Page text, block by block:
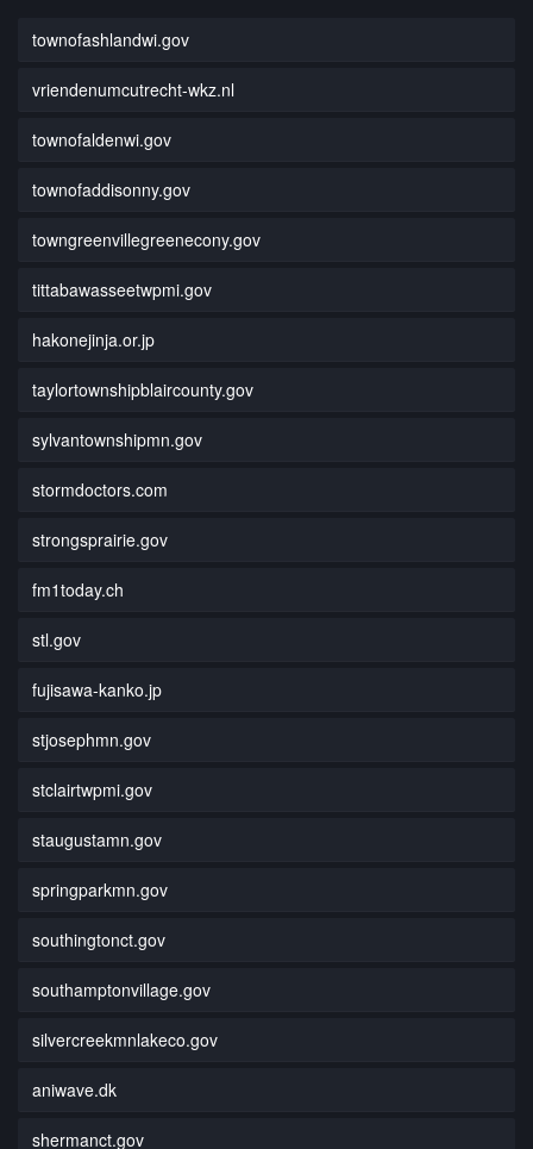
townofashlandwi.gov
vriendenumcutrecht-wkz.nl
townofaldenwi.gov
townofaddisonny.gov
towngreenvillegreenecony.gov
tittabawasseetwpmi.gov
hakonejinja.or.jp
taylortownshipblaircounty.gov
sylvantownshipmn.gov
stormdoctors.com
strongsprairie.gov
fm1today.ch
stl.gov
fujisawa-kanko.jp
stjosephmn.gov
stclairtwpmi.gov
staugustamn.gov
springparkmn.gov
southingtonct.gov
southamptonvillage.gov
silvercreekmnlakeco.gov
aniwave.dk
shermanct.gov